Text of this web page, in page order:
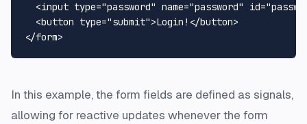
<input type="password" name="password" id=
<button type="submit">Login! </button>
</form>
In this example, the form fields are defined as signals,
allowing for reactive updates whenever the form